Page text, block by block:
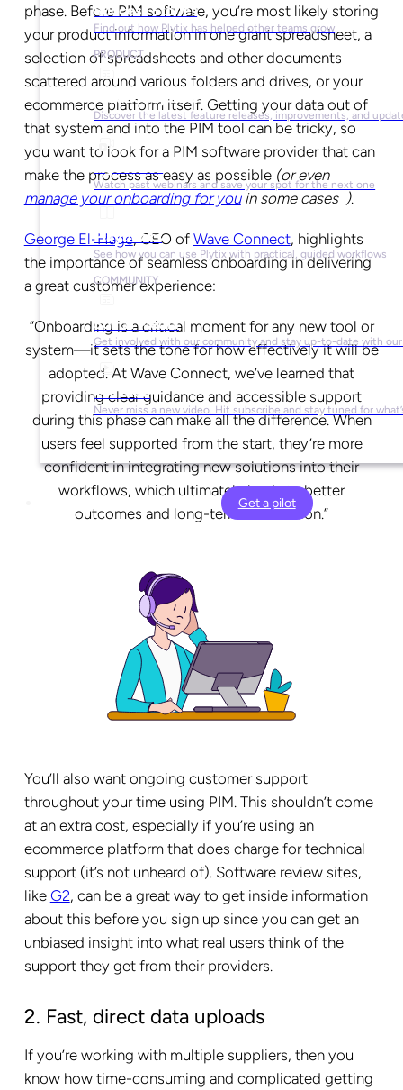
Success Stories
Find out how Plytix has helped other teams grow
PRODUCT
Product Updates
Discover the latest feature releases, improvements, and
Watch past webinars and save your spot for the next one
Playbooks
See how you can use Plytix with practical, guided workflows
COMMUNITY
Social Media
Get involved with our community and stay up-to-date with our
YouTube
Never miss a new video. Hit subscribe and stay tuned for
Get a pilot
phase. Before PIM software, you’re most likely storing
your product information in one giant spreadsheet, a
selection of spreadsheets and other documents
scattered around various folders and drives, or your
ecommerce platform itself. Getting your data out of
that system and into the PIM tool can be tricky, so
you want to look for a PIM software provider that can
make the process as easy as possible (or even
manage your onboarding for you in some cases ).
George El-Hage, CEO of Wave Connect, highlights
the importance of seamless onboarding in delivering
a great customer experience:
“Onboarding is a critical moment for any new tool or
system—it sets the tone for how effectively it will be
adopted. At Wave Connect, we’ve learned that
providing clear guidance and accessible support
during this phase can make all the difference. When
users feel supported from the start, they’re more
confident in integrating new solutions into their
workflows, which ultimately leads to better
outcomes and long-term satisfaction.”
You’ll also want ongoing customer support
throughout your time using PIM. This shouldn’t come
at an extra cost, especially if you’re using an
ecommerce platform that does charge for technical
support (it’s not unheard of). Software review sites,
like G2, can be a great way to get inside information
about this before you sign up since you can get an
unbiased insight into what real users think of the
support they get from their providers.
2. Fast, direct data uploads
If you’re working with multiple suppliers, then you
know how time-consuming and complicated getting